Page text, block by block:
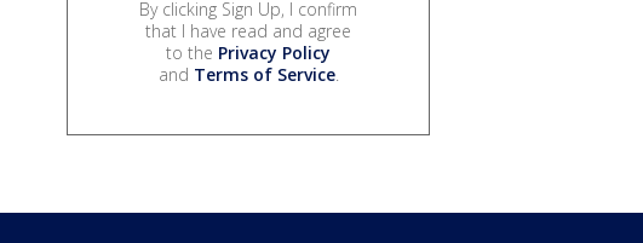
By clicking Sign Up, I confirm
that I have read and agree
to the Privacy Policy
and Terms of Service.